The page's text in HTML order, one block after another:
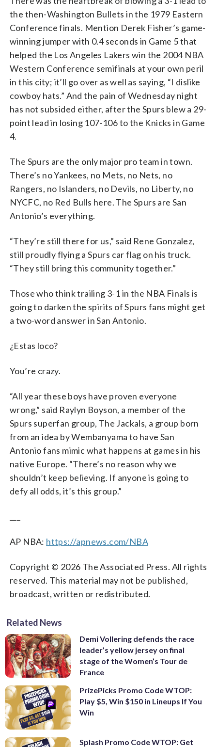
the then-Washington Bullets in the 1979 Eastern
Conference finals. Mention Derek Fisher’s game-
winning jumper with 0.4 seconds in Game 5 that
helped the Los Angeles Lakers win the 2004 NBA
Western Conference semifinals at your own peril
in this city; it’ll go over as well as saying, “I dislike
cowboy hats.” And the pain of Wednesday night
has not subsided either, after the Spurs blew a 29-
point lead in losing 107-106 to the Knicks in Game
4.
The Spurs are the only major pro team in town.
There’s no Yankees, no Mets, no Nets, no
Rangers, no Islanders, no Devils, no Liberty, no
NYCFC, no Red Bulls here. The Spurs are San
Antonio’s everything.
“They’re still there for us,” said Rene Gonzalez,
still proudly flying a Spurs car flag on his truck.
“They still bring this community together.”
Those who think trailing 3-1 in the NBA Finals is
going to darken the spirits of Spurs fans might get
a two-word answer in San Antonio.
¿Estas loco?
You’re crazy.
“All year these boys have proven everyone
wrong,” said Raylyn Boyson, a member of the
Spurs superfan group, The Jackals, a group born
from an idea by Wembanyama to have San
Antonio fans mimic what happens at games in his
native Europe. “There’s no reason why we
shouldn’t keep believing. If anyone is going to
defy all odds, it’s this group.”
AP NBA: https://apnews.com/NBA
Copyright © 2026 The Associated Press. All rights
reserved. This material may not be published,
broadcast, written or redistributed.
Related News
Demi Vollering defends the race
leader’s yellow jersey on final
stage of the Women’s Tour de
France
PrizePicks Promo Code WTOP:
Play $5, Win $150 in Lineups If You
Win
Splash Promo Code WTOP: Get